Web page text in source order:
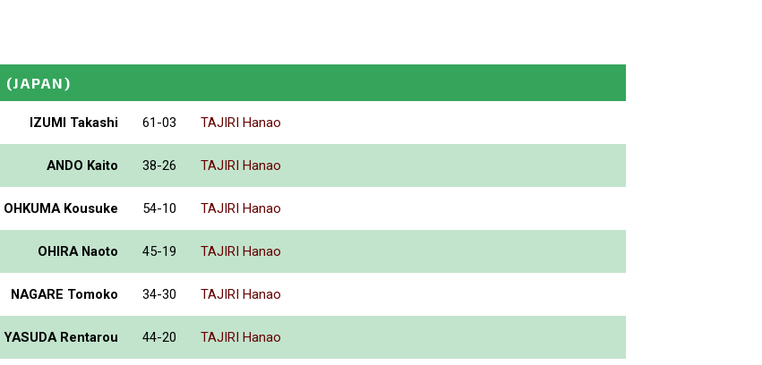
(JAPAN)
IZUMI Takashi 61-03 TAJIRI Hanao
ANDO Kaito 38-26 TAJIRI Hanao
OHKUMA Kousuke 54-10 TAJIRI Hanao
OHIRA Naoto 45-19 TAJIRI Hanao
NAGARE Tomoko 34-30 TAJIRI Hanao
YASUDA Rentarou 44-20 TAJIRI Hanao